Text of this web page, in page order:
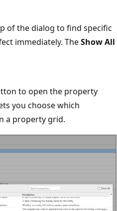
of the dialog to find specific
immediately. TheShow All
to open the property
you choose which
a property grid.